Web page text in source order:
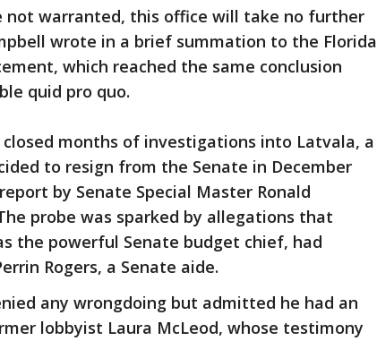
not warranted, this office will take no further
wrote in a brief summation to the Florida
which reached the same conclusion
quid pro quo.
closed months of investigations into Latvala, a
to resign from the Senate in December
by Senate Special Master Ronald
probe was sparked by allegations that
the powerful Senate budget chief, had
Rogers, a Senate aide.
any wrongdoing but admitted he had an
lobbyist Laura McLeod, whose testimony